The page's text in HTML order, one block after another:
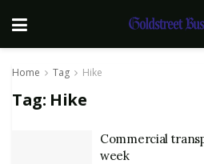
Home Tag Hike
Tag: Hike
Commercial
week